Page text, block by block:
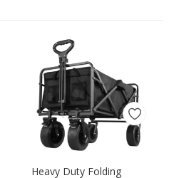
Heavy Duty Folding